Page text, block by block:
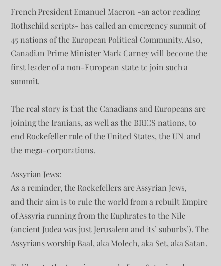
French President Emanuel Macron -an actor reading
Rothschild scripts- has called an emergency summit of
45 nations of the European Political Community. Also,
Canadian Prime Minister Mark Carney will become the
first leader of a non-European state to join such a
summit.
The real story is that the Canadians and Europeans are
joining the Iranians, as well as the BRICS nations, to
end Rockefeller rule of the United States, the UN, and
the mega-corporations.
Assyrian Jews:
As a reminder, the Rockefellers are Assyrian Jews,
and their aim is to rule the world from a rebuilt Empire
of Assyria running from the Euphrates to the Nile
(ancient Judea was just Jerusalem and its’ suburbs’). The
Assyrians worship Baal, aka Molech, aka Set, aka Satan.